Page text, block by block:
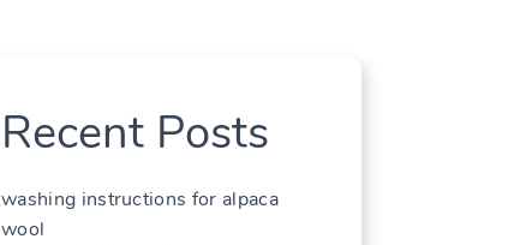
Recent Posts
washing instructions for alpaca
wool